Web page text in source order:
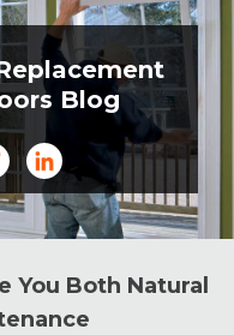
Blog
You Both Natural